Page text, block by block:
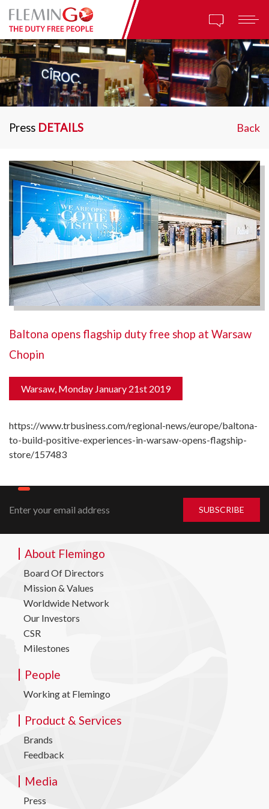
Press DETAILS Back
Baltona opens flagship duty free shop at Warsaw
Chopin
Warsaw, Monday January 21st 2019
https://www.trbusiness.com/regional-news/europe/baltona-
to-build-positive-experiences-in-warsaw-opens-flagship-
store/157483
About Flemingo
Board Of Directors
Mission & Values
Worldwide Network
Our Investors
CSR
Milestones
People
Working at Flemingo
Product & Services
Brands
Feedback
Media
Press